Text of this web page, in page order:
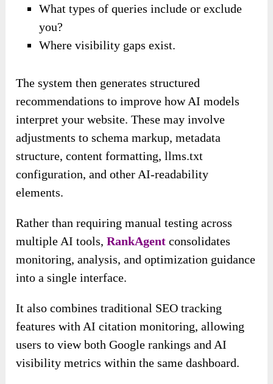
What types of queries include or exclude
you?
Where visibility gaps exist.
The system then generates structured
recommendations to improve how AI models
interpret your website. These may involve
adjustments to schema markup, metadata
structure, content formatting, llms.txt
configuration, and other AI-readability
elements.
Rather than requiring manual testing across
multiple AI tools,RankAgent consolidates
monitoring, analysis, and optimization guidance
into a single interface.
It also combines traditional SEO tracking
features with AI citation monitoring, allowing
users to view both Google rankings and AI
visibility metrics within the same dashboard.